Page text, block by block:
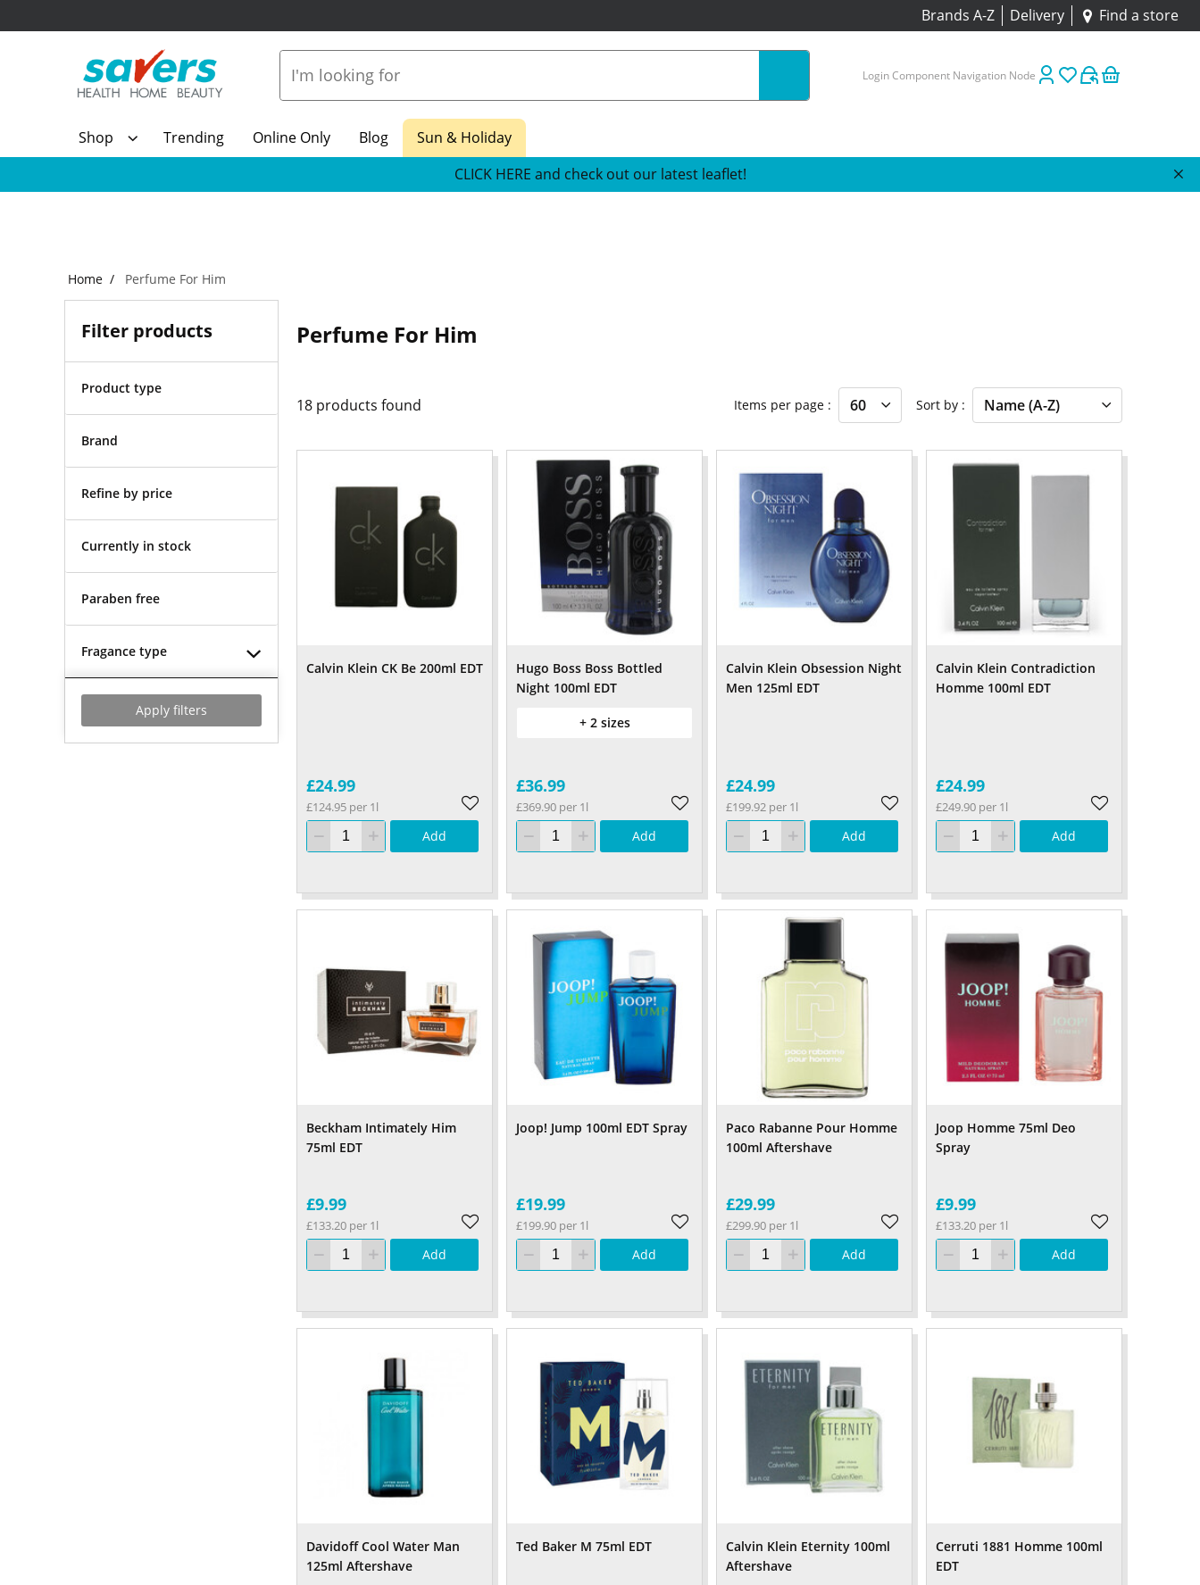
Brands A-Z Delivery Find a store
Login Component Navigation Node
Shop Trending Online Only Blog
Sun & Holiday
CLICK HERE and check out our latest leaflet!
Home Perfume For Him
Filter products
Product type
Brand
Refine by price
Currently in stock
Paraben free
Fragance type
Apply filters
Perfume For Him
18 products found Items per page Sort by
Calvin Klein CK Be 200ml EDT
£24.99
£124.95 per 1l
Add
Hugo Boss Boss Bottled
Night 100ml EDT
+ 2 sizes
£36.99
£369.90 per 1l
Add
Calvin Klein Obsession Night
Men 125ml EDT
£24.99
£199.92 per 1l
Add
Calvin Klein Contradiction
Homme 100ml EDT
£24.99
£249.90 per 1l
Add
Beckham Intimately Him
75ml EDT
£9.99
£133.20 per 1l
Add
Joop! Jump 100ml EDT Spray
£19.99
£199.90 per 1l
Add
Paco Rabanne Pour Homme
100ml Aftershave
£29.99
£299.90 per 1l
Add
Joop Homme 75ml Deo
Spray
£9.99
£133.20 per 1l
Add
Davidoff Cool Water Man
125ml Aftershave
Ted Baker M 75ml EDT
Calvin Klein Eternity 100ml
Aftershave
Cerruti 1881 Homme 100ml
EDT